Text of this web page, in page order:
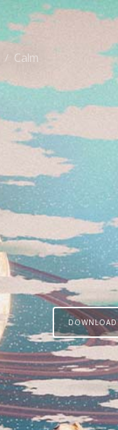
/ Calm
DOWNLOAD